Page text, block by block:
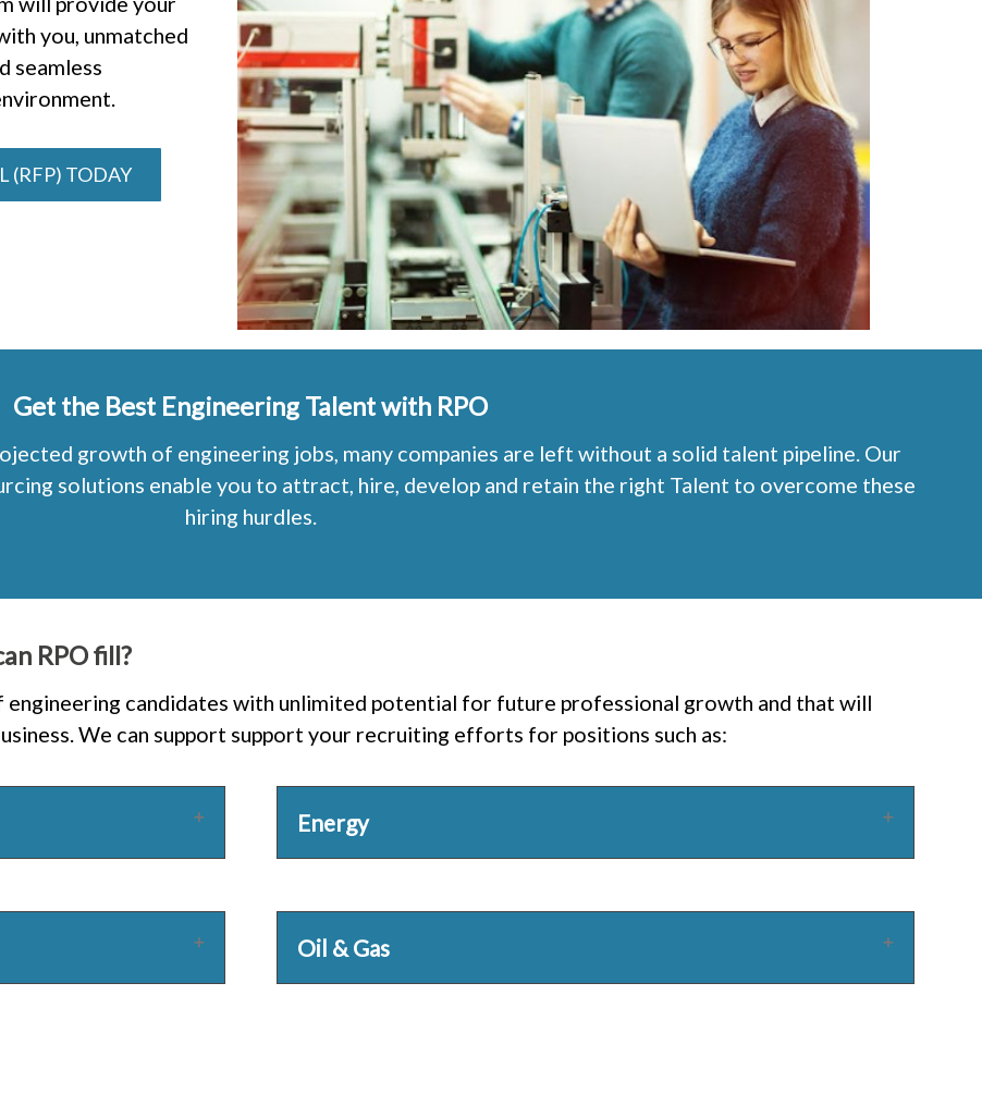
you, unmatched
seamless
(RFP) TODAY
Get the Best Engineering Talent with RPO
growth of engineering jobs, many companies are left without a solid talent pipeline. Our
solutions enable you to attract, hire, develop and retain the right Talent to overcome these
hiring hurdles.
RPO fill?
engineering candidates with unlimited potential for future professional growth and that will
We can support support your recruiting efforts for positions such as:
Energy
Oil & Gas